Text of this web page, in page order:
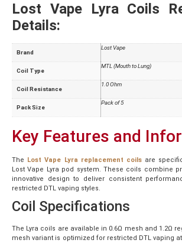
Lost Vape Lyra Coils
Details:
Brand
Lost Vape
Coil Type
MTL (Mouth to Lung)
Coil Resistance
1.0 Ohm
Pack Size
Pack of 5
Key Features and
The Lost Vape Lyra replacement coils are
Lost Vape Lyra pod system. These coils combine
innovative design to deliver consistent
restricted DTL vaping styles.
Coil Specifications
The Lyra coils are available in 0.6Ω mesh and 1.2Ω
mesh variant is optimized for restricted DTL vaping at